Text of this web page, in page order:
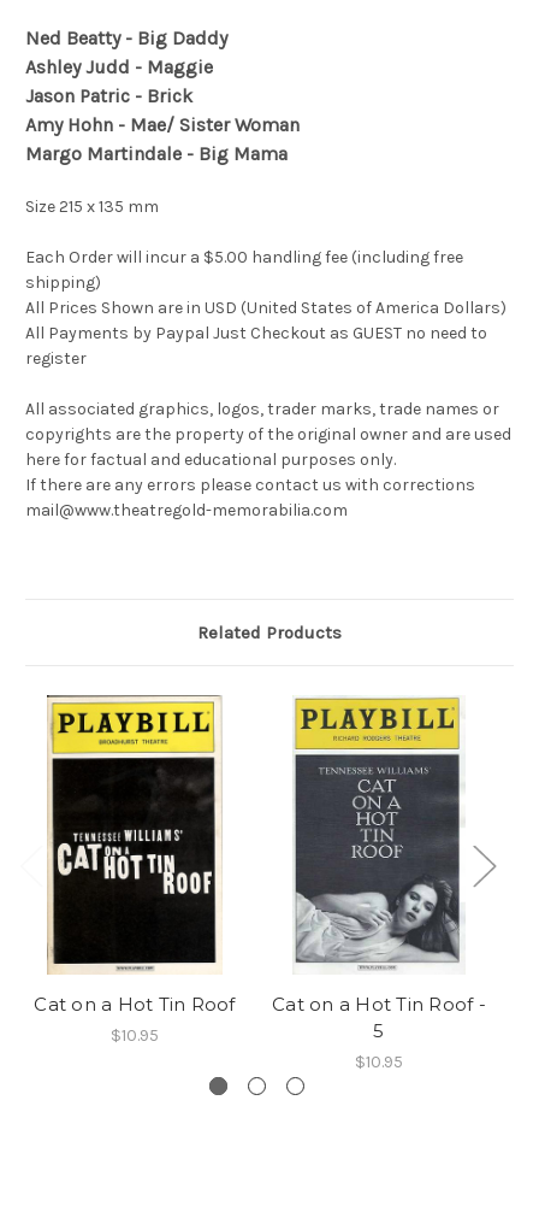
Ned Beatty - Big Daddy
Ashley Judd - Maggie
Jason Patric - Brick
Amy Hohn - Mae/ Sister Woman
Margo Martindale - Big Mama
Size 215 x 135 mm
Each Order will incur a $5.00 handling fee (including free
shipping)
All Prices Shown are in USD (United States of America Dollars)
All Payments by Paypal Just Checkout as GUEST no need to
register
All associated graphics, logos, trader marks, trade names or
copyrights are the property of the original owner and are used
here for factual and educational purposes only.
If there are any errors please contact us with corrections
mail@www.theatregold-memorabilia.com
Related Products
Cat on a Hot Tin Roof
$10.95
Cat on a Hot Tin Roof -
5
$10.95